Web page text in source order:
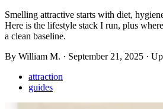
Smelling attractive starts with diet,
Here is the lifestyle stack I run, plus
a clean baseline.
By William M. · September 21, 2025 ·
attraction
guides